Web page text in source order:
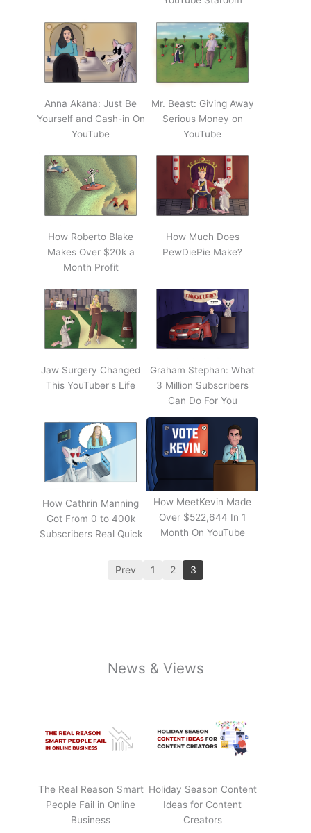
Anna Akana: Just Be
Yourself and Cash-in On
YouTube
Mr. Beast: Giving Away
Serious Money on
YouTube
How Roberto Blake
Makes Over $20k a
Month Profit
How Much Does
PewDiePie Make?
Jaw Surgery Changed
This YouTuber's Life
Graham Stephan: What
3 Million Subscribers
Can Do For You
How Cathrin Manning
Got From 0 to 400k
Subscribers Real Quick
How MeetKevin Made
Over $522,644 In 1
Month On YouTube
Prev 1 2 3
News & Views
The Real Reason Smart
People Fail in Online
Business
Holiday Season Content
Ideas for Content
Creators